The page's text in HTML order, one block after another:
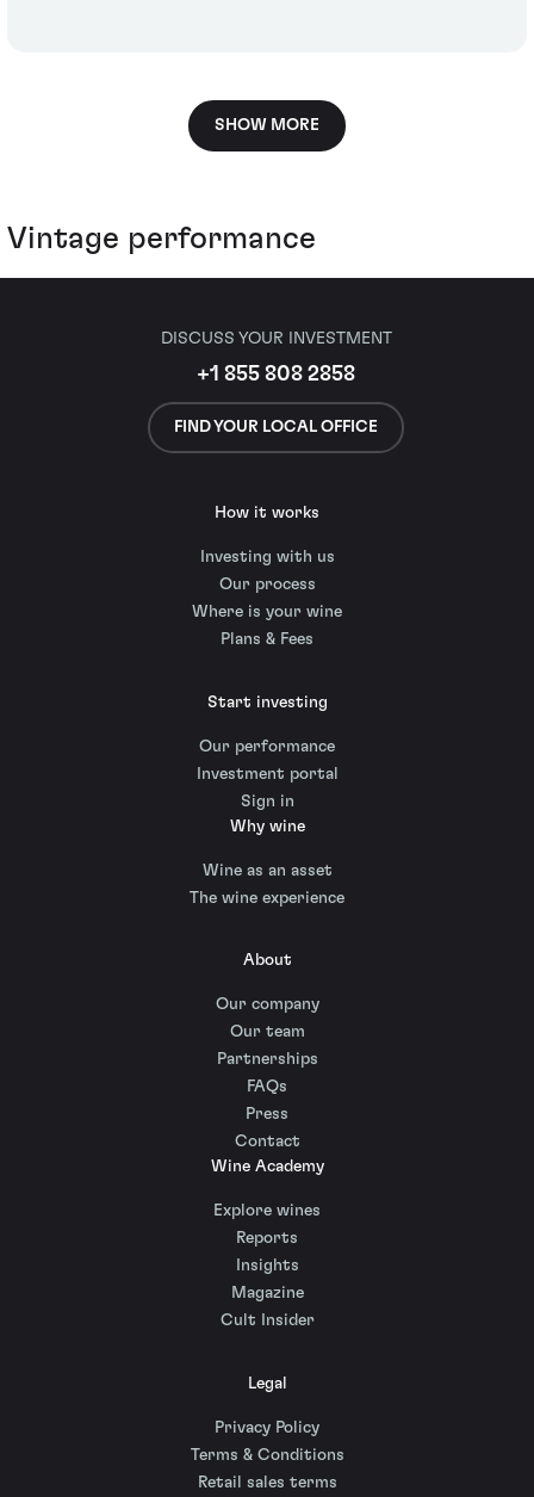
SHOW MORE
Vintage performance
DISCUSS YOUR INVESTMENT
+1 855 808 2858
FIND YOUR LOCAL OFFICE
How it works
Investing with us
Our process
Where is your wine
Plans & Fees
Start investing
Our performance
Investment portal
Sign in
Why wine
Wine as an asset
The wine experience
About
Our company
Our team
Partnerships
FAQs
Press
Contact
Wine Academy
Explore wines
Reports
Insights
Magazine
Cult Insider
Legal
Privacy Policy
Terms & Conditions
Retail sales terms